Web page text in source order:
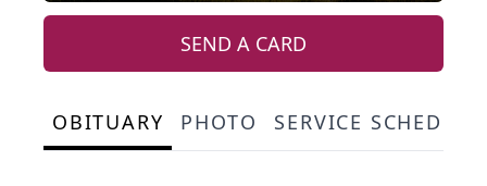
SEND A CARD
OBITUARY PHOTO SERVICE